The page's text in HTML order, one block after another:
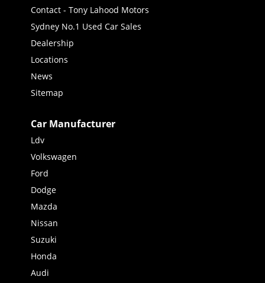
Contact - Tony Lahood Motors
Sydney No.1 Used Car Sales
Dealership
Locations
News
Sitemap
Car Manufacturer
Ldv
Volkswagen
Ford
Dodge
Mazda
Nissan
Suzuki
Honda
Audi